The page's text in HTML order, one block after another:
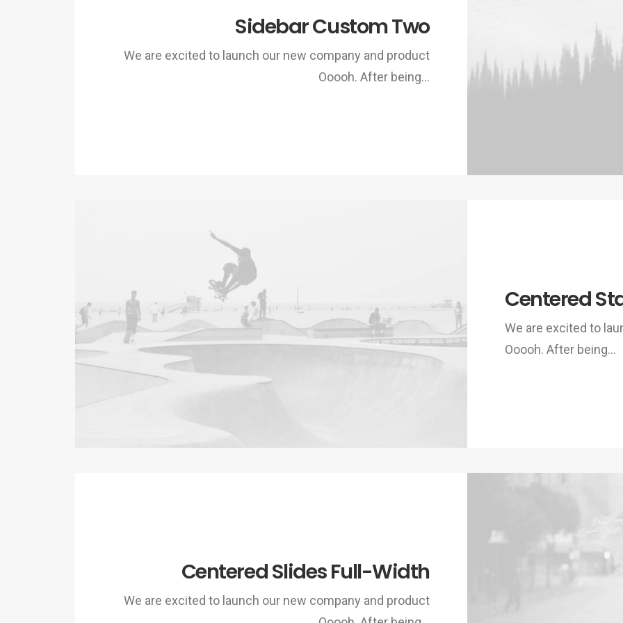
Sidebar Custom Two
We are excited to launch our new company and product
Ooooh. After being…
Centered
We are excited to
Ooooh. After being…
Centered Slides Full-Width
We are excited to launch our new company and product